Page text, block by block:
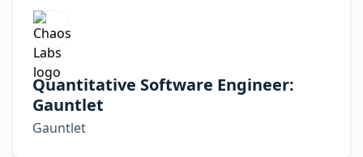
Quantitative Software Engineer:
Gauntlet
Gauntlet